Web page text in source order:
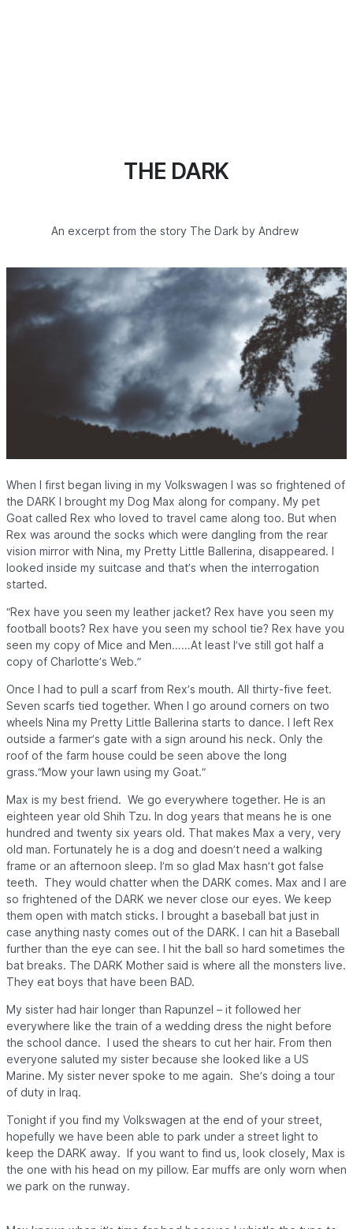
THE DARK
An excerpt from the story The Dark by Andrew
When I first began living in my Volkswagen I was so frightened of
the DARK
I brought my Dog Max along for company. My pet
Goat called Rex who loved to travel came along too. But when
Rex was around the socks which were dangling from the rear
vision mirror with Nina, my Pretty Little Ballerina, disappeared. I
looked inside my suitcase and that’s when the interrogation
started.
“Rex have you seen my leather jacket? Rex have you seen my
football boots? Rex have you seen my school tie? Rex have you
seen my copy of Mice and Men……At least I’ve still got half a
copy of Charlotte’s Web.”
Once I had to pull a scarf from Rex’s mouth. All thirty-five feet.
Seven scarfs tied together. When I go around corners on two
wheels Nina my Pretty Little Ballerina starts to dance. I left Rex
outside a farmer’s gate with a sign around his neck. Only the
roof of the farm house could be seen above the long
grass.“Mow your lawn using my Goat.”
Max is my best friend. We go everywhere together. He is an
eighteen year old Shih Tzu. In dog years that means he is one
hundred and twenty six years old. That makes Max a very, very
old man. Fortunately he is a dog and doesn’t need a walking
frame or an afternoon sleep. I’m so glad Max hasn’t got false
teeth. They would chatter when the DARK comes. Max and I are
so frightened of the DARK we never close our eyes. We keep
them open with match sticks. I brought a baseball bat just in
case anything nasty comes out of the DARK. I can hit a Baseball
further than the eye can see. I hit the ball so hard sometimes the
bat breaks. The DARK Mother said is where all the monsters live.
They eat boys that have been BAD.
My sister had hair longer than Rapunzel – it followed her
everywhere like the train of a wedding dress the night before
the school dance. I used the shears to cut her hair. From then
everyone saluted my sister because she looked like a US
Marine. My sister never spoke to me again. She’s doing a tour
of duty in Iraq.
Tonight if you find my Volkswagen at the end of your street,
hopefully we have been able to park under a street light to
keep the DARK away. If you want to find us, look closely, Max is
the one with his head on my pillow. Ear muffs are only worn when
we park on the runway.